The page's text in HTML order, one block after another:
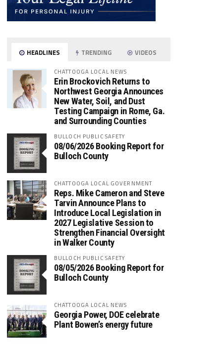
HEADLINES TRENDING VIDEOS
CHATTOOGA LOCAL NEWS
Erin Brockovich Returns to
Northwest Georgia Announces
New Water, Soil, and Dust
Testing Campaign in Rome, Ga.
and Surrounding Counties
BULLOCH PUBLIC SAFETY
08/06/2026 Booking Report for
Bulloch County
CHATTOOGA LOCAL GOVERNMENT
Reps. Mike Cameron and Steve
Tarvin Announce Plans to
Introduce Local Legislation in
2027 Legislative Session to
Strengthen Financial Oversight
in Walker County
BULLOCH PUBLIC SAFETY
08/05/2026 Booking Report for
Bulloch County
CHATTOOGA LOCAL NEWS
Georgia Power, DOE celebrate
Plant Bowen’s energy future